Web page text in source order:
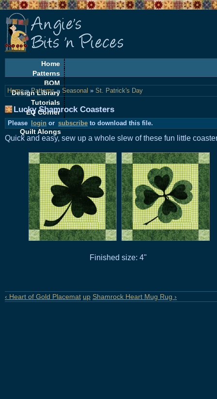
Home
Patterns
BOM
Design Library
Tutorials
EQ Corner
Freebies
Quilt Alongs
Home»Patterns» Seasonal » St. Patrick's Day
Lucky Shamrock Coasters
Please login or subscribe to download this file.
Quick and easy, sew up a whole slew of these fun little
Finished size: 4"
‹ Heart of Gold Placemat up Shamrock Heart Mug Rug ›